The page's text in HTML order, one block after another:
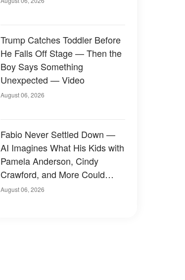
Trump Catches Toddler Before
He Falls Off Stage — Then the
Boy Says Something
Unexpected — Video
August 06, 2026
Fabio Never Settled Down —
AI Imagines What His Kids with
Pamela Anderson, Cindy
Crawford, and More Could
Have Looked Like — 50+
August 06, 2026